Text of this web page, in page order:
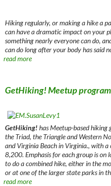
Hiking regularly, or making a hike a
can have a dramatic impact on your
something nearly everyone can do,
can do long after your body has said
read more
GetHiking! Meetup
GetHiking! has Meetup-based
the Triad, the Triangle and Western
and Virginia Beach in Virginia., with
8,200. Emphasis for each group is
to do a combined hike, either in the
or at one of the larger state parks in
read more